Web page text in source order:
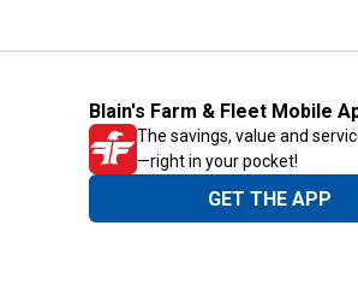
Blain's Farm & Fleet Mobile
The savings, value and
—right in your pocket!
GET THE APP